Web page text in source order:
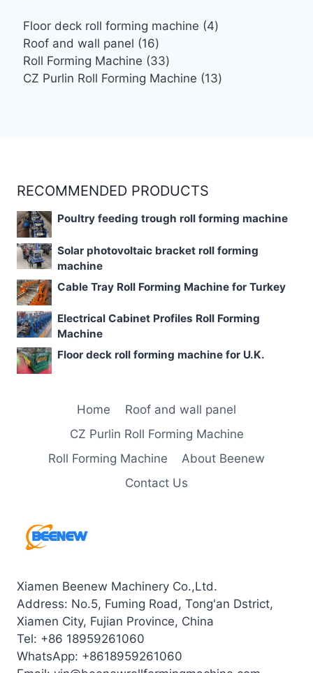
Floor deck roll forming machine 44
Roof and wall panel 1616
products
Roll Forming Machine 3333
products
CZ Purlin Roll Forming Machine 1313
RECOMMENDED PRODUCTS
Poultry feeding trough roll forming machine
Solar photovoltaic bracket roll forming
machine
Cable Tray Roll Forming Machine for Turkey
Electrical Cabinet Profiles Roll Forming
Machine
Floor deck roll forming machine for U.K.
Home
Roof and wall panel
CZ Purlin Roll Forming Machine
Roll Forming Machine
About Beenew
Contact Us
Xiamen Beenew Machinery Co.,Ltd.
Address: No.5, Fuming Road, Tong'an Dstrict,
Xiamen City, Fujian Province, China
Tel: +86 18959261060
WhatsApp: +8618959261060